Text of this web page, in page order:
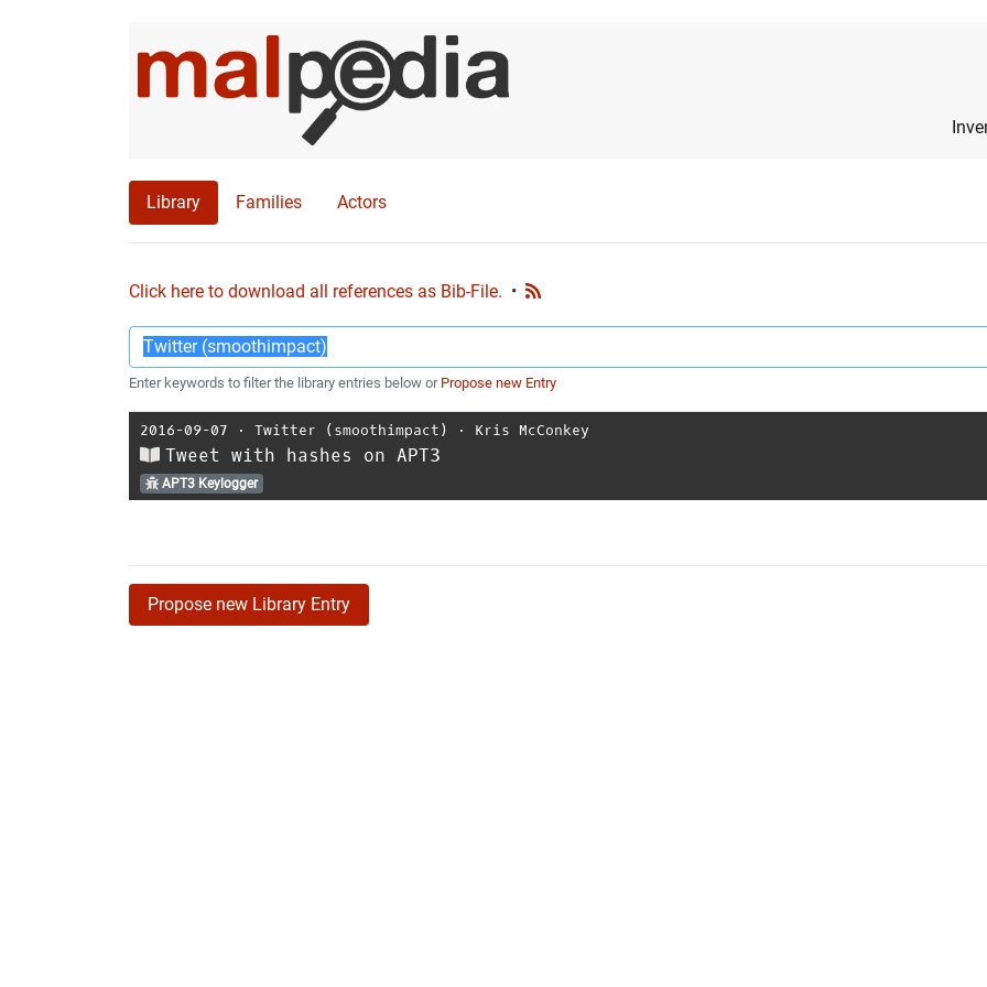
Library Families Actors
Click here to download all references as Bib-File. •
Enter keywords to filter the library entries below or Propose new Entry
2016-09-07 ⋅ Twitter (smoothimpact) ⋅ Kris McConkey
Tweet with hashes on APT3
APT3 Keylogger
Propose new Library Entry